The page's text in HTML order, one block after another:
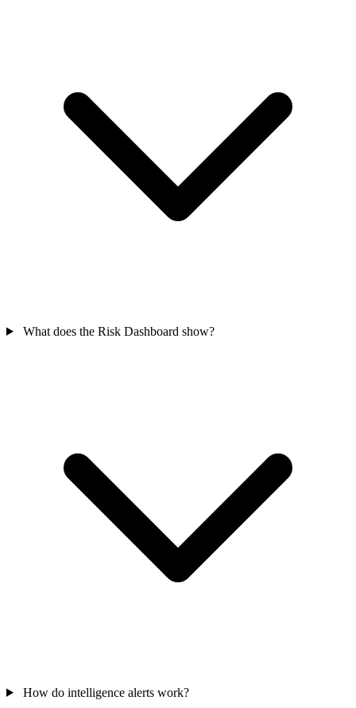
What does the Risk Dashboard show?
How do intelligence alerts work?